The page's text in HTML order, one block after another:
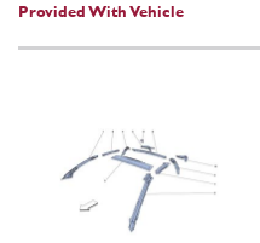
Provided With Vehicle